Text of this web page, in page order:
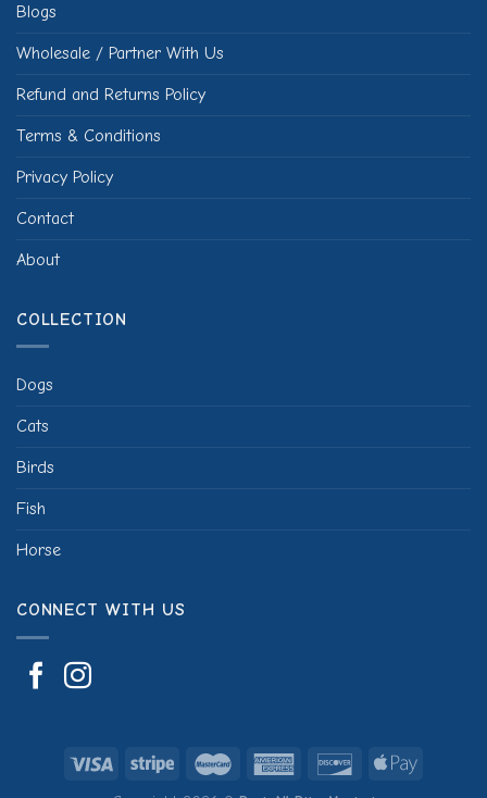
Blogs
Wholesale / Partner With Us
Refund and Returns Policy
Terms & Conditions
Privacy Policy
Contact
About
COLLECTION
Dogs
Cats
Birds
Fish
Horse
CONNECT WITH US